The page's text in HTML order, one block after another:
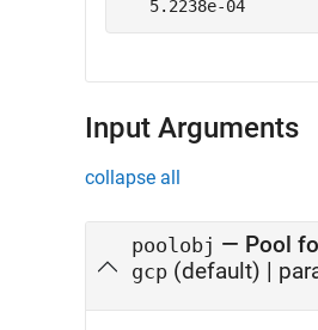
Input Arguments
collapse all
poolobj — Pool
gcp (default) |